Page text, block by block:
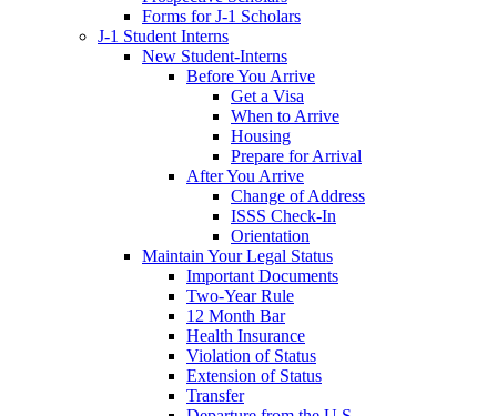
Forms for J-1 Scholars
J-1 Student Interns
New Student-Interns
Before You Arrive
Get a Visa
When to Arrive
Housing
Prepare for Arrival
After You Arrive
Change of Address
ISSS Check-In
Orientation
Maintain Your Legal Status
Important Documents
Two-Year Rule
12 Month Bar
Health Insurance
Violation of Status
Extension of Status
Transfer